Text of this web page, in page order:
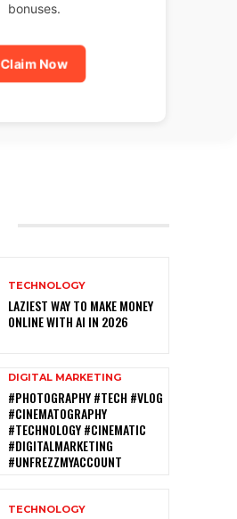
bonuses.
Claim Now
TECHNOLOGY
LAZIEST WAY TO MAKE MONEY
ONLINE WITH AI IN 2026
DIGITAL MARKETING
#PHOTOGRAPHY #TECH #VLOG
#CINEMATOGRAPHY
#TECHNOLOGY #CINEMATIC
#DIGITALMARKETING
#UNFREZZMYACCOUNT
TECHNOLOGY